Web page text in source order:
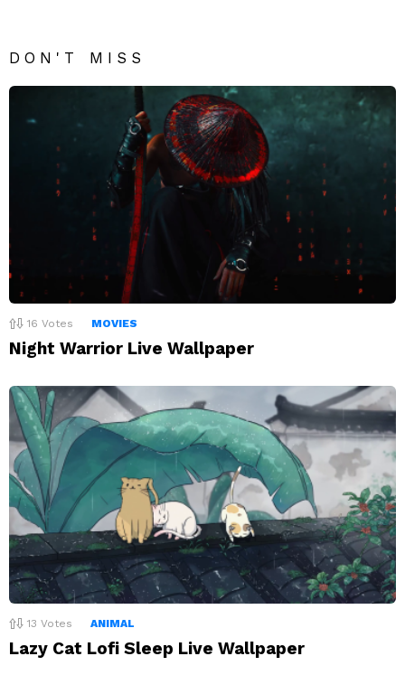
DON'T MISS
16 Votes MOVIES
Night Warrior Live Wallpaper
13 Votes ANIMAL
Lazy Cat Lofi Sleep Live Wallpaper